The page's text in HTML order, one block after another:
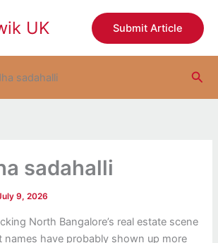
UK Submit Article
sadahalli
sadahalli
9, 2026
North Bangalore’s real estate scene
names have probably shown up more